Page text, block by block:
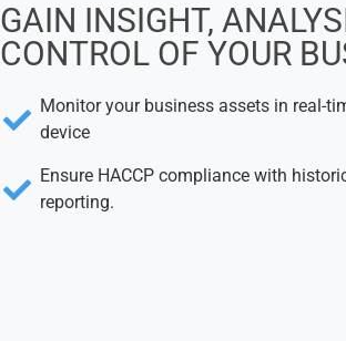
GAIN INSIGHT,
CONTROL OF YOUR
Monitor your business assets in real-
device
Ensure HACCP compliance with
reporting.